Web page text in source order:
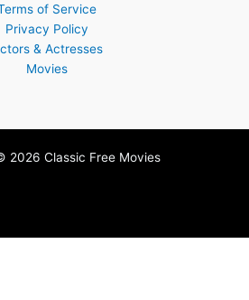
of Service
Privacy Policy
& Actresses
Movies
2026 Classic Free Movies